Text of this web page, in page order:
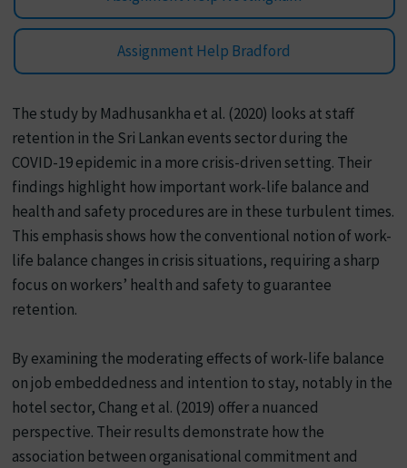
Assignment Help Bradford
The study by Madhusankha et al. (2020) looks at staff
retention in the Sri Lankan events sector during the
COVID-19 epidemic in a more crisis-driven setting. Their
findings highlight how important work-life balance and
health and safety procedures are in these turbulent times.
This emphasis shows how the conventional notion of work-
life balance changes in crisis situations, requiring a sharp
focus on workers’ health and safety to guarantee
retention.
By examining the moderating effects of work-life balance
on job embeddedness and intention to stay, notably in the
hotel sector, Chang et al. (2019) offer a nuanced
perspective. Their results demonstrate how the
association between organisational commitment and